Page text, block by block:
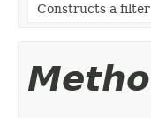
Constructs a